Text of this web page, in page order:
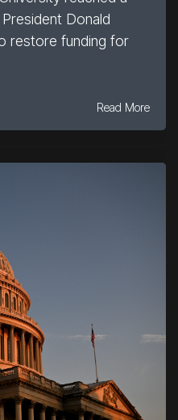
Donald
restore funding for
Read More